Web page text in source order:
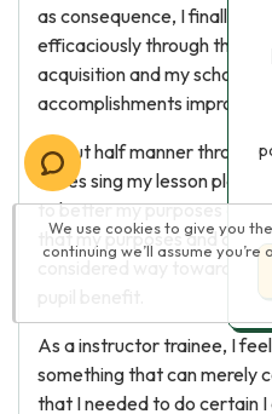
as consequence, I finally
efficaciously through their
acquisition and my
accomplishments improved.
About half manner through
issues sing my lesson
to better my purposes and
that my purposes and
As a instructor trainee, I
something that can merely
that I needed to do certain
We use cookies to give you
continuing we’ll assume